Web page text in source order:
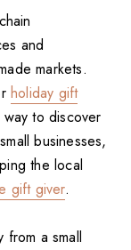
and
markets.
holiday gift
to discover
businesses,
the local
gift giver.
a small